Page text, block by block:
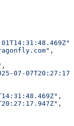
,
,
07-
,
,